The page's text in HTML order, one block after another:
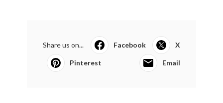
Share us on... Facebook X
Pinterest Email